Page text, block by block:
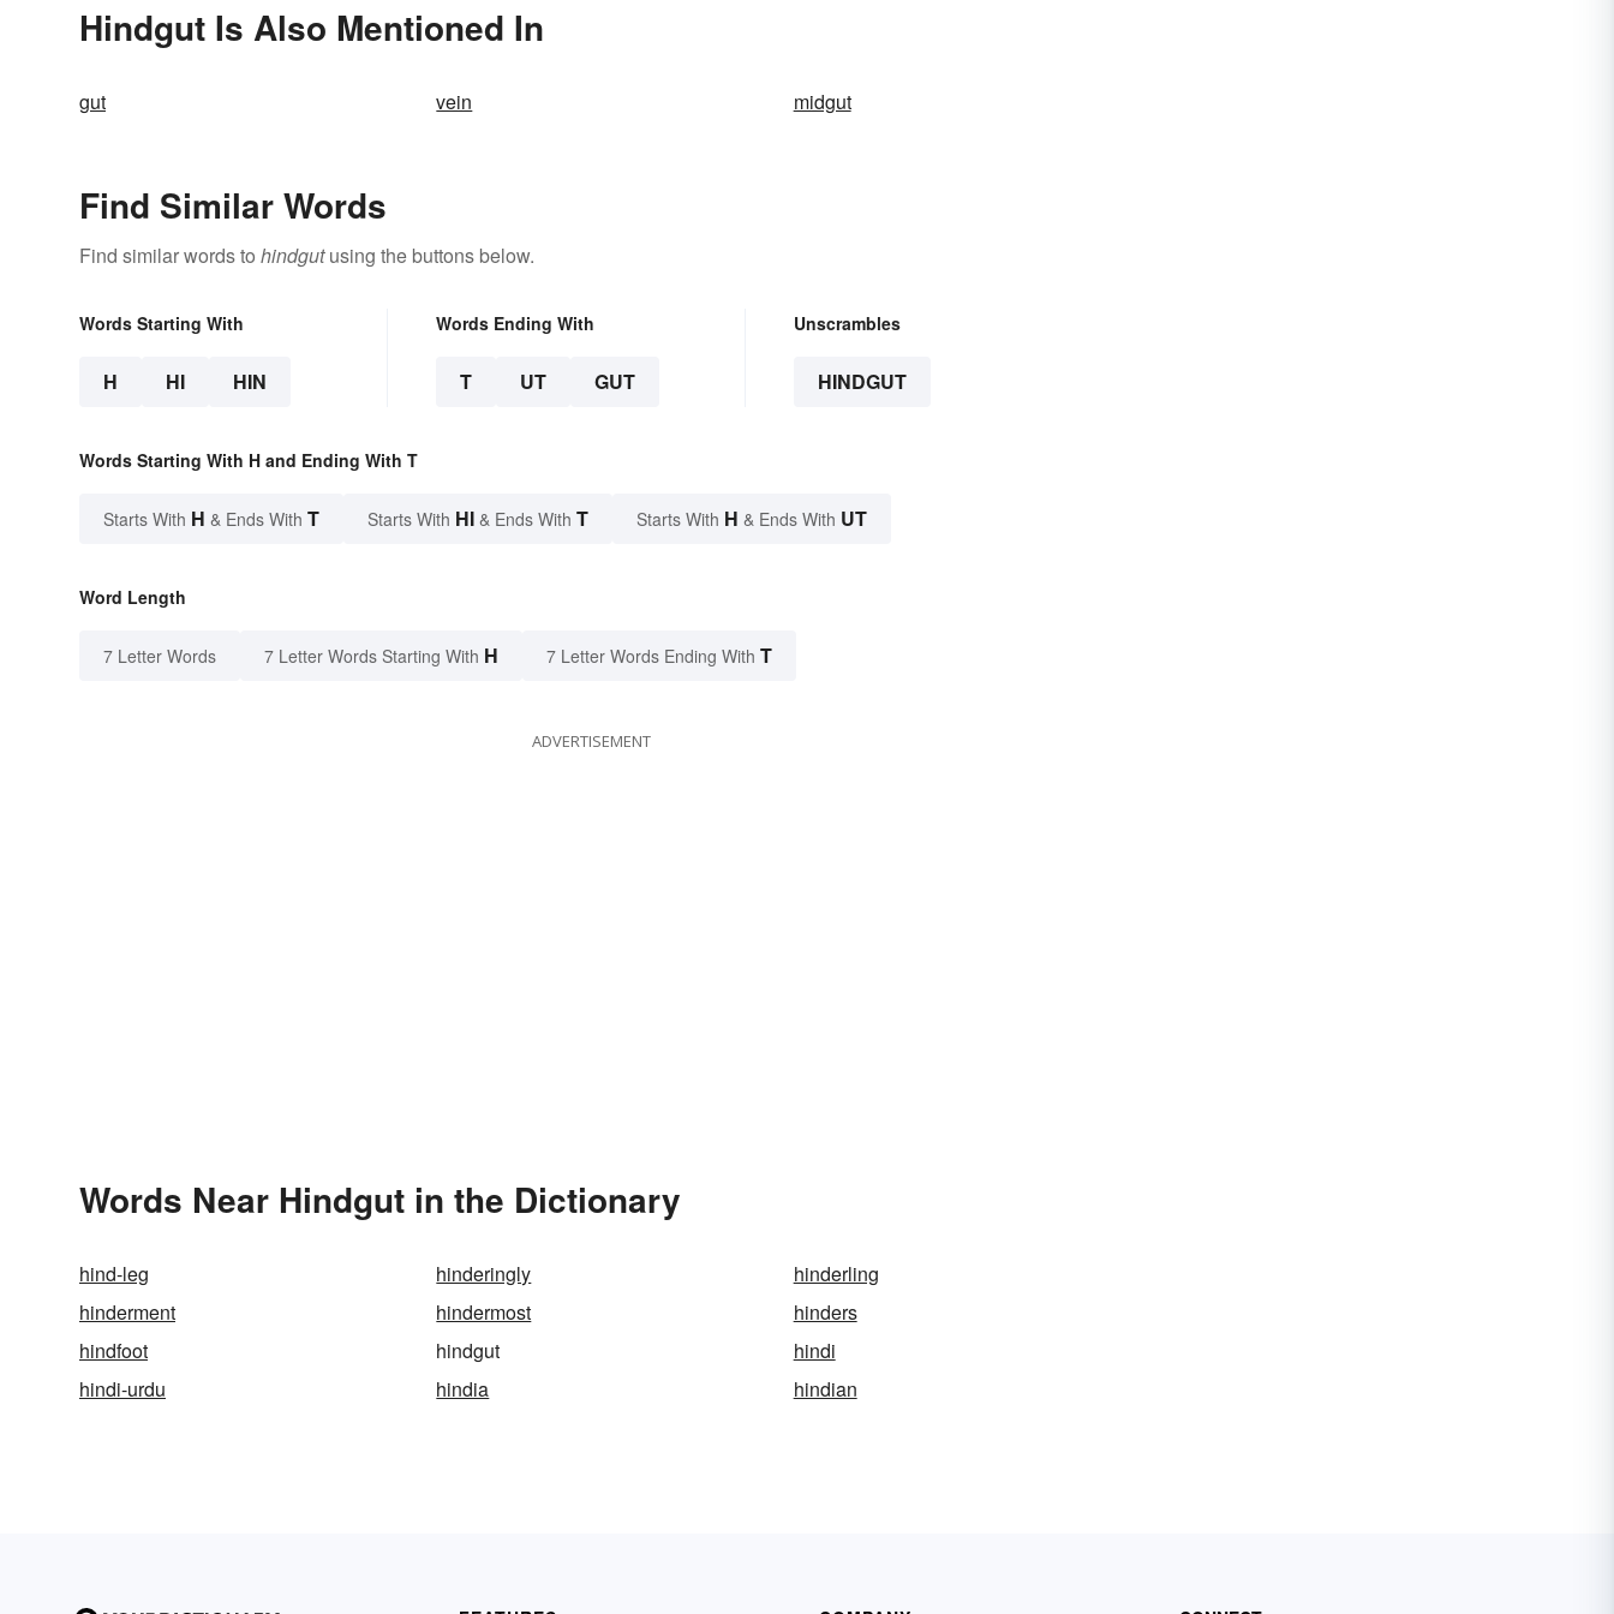
Hindgut Is Also Mentioned In
gut vein midgut
Find Similar Words
Find similar words to hindgutusing the buttons below.
Words Starting With
H HI HIN
Words Ending With
T UT GUT
Unscrambles
HINDGUT
Words Starting With H and Ending With T
Starts With H & Ends With T Starts With HI & Ends With T Starts With H & Ends With UT
Word Length
7 Letter Words 7 Letter Words Starting With H 7 Letter Words Ending With T
ADVERTISEMENT
Words Near Hindgut in the Dictionary
hind-leg hinderingly
hinderling
hinderment
hindermost
hinders
hindfoot
hindgut
hindi
hindi-urdu
hindia hindian